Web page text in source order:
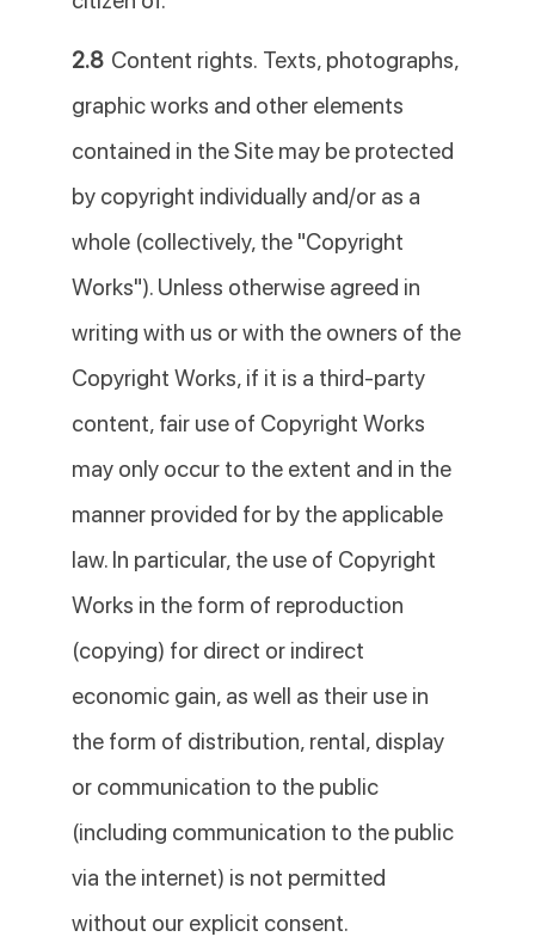
2.8 Content rights. Texts, photographs,
graphic works and other elements
contained in the Site may be protected
by copyright individually and/or as a
whole (collectively, the "Copyright
Works"). Unless otherwise agreed in
writing with us or with the owners of the
Copyright Works, if it is a third-party
content, fair use of Copyright Works
may only occur to the extent and in the
manner provided for by the applicable
law. In particular, the use of Copyright
Works in the form of reproduction
(copying) for direct or indirect
economic gain, as well as their use in
the form of distribution, rental, display
or communication to the public
(including communication to the public
via the internet) is not permitted
without our explicit consent.